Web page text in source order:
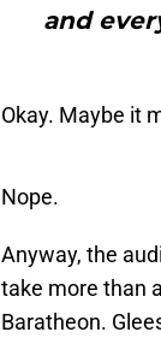
and
Okay. Maybe it
Nope.
Anyway, the
take more than
Baratheon.